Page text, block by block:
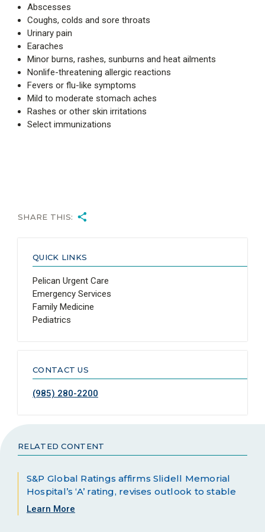
Abscesses
Coughs, colds and sore throats
Urinary pain
Earaches
Minor burns, rashes, sunburns and heat ailments
Nonlife-threatening allergic reactions
Fevers or flu-like symptoms
Mild to moderate stomach aches
Rashes or other skin irritations
Select immunizations
SHARE THIS:
QUICK LINKS
Pelican Urgent Care
Emergency Services
Family Medicine
Pediatrics
CONTACT US
(985) 280-2200
RELATED CONTENT
S&P Global Ratings affirms Slidell Memorial
Hospital’s ‘A’ rating, revises outlook to stable
Learn More